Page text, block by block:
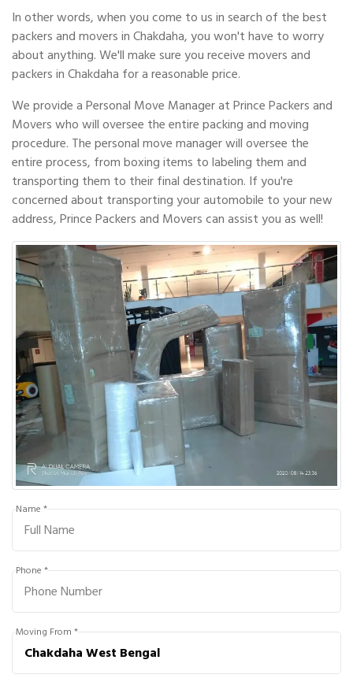
In other words, when you come to us in search of the best
packers and movers in Chakdaha, you won't have to worry
about anything. We'll make sure you receive movers and
packers in Chakdaha for a reasonable price.
We provide a Personal Move Manager at Prince Packers and
Movers who will oversee the entire packing and moving
procedure. The personal move manager will oversee the
entire process, from boxing items to labeling them and
transporting them to their final destination. If you're
concerned about transporting your automobile to your new
address, Prince Packers and Movers can assist you as well!
Name *
Phone *
Moving From *